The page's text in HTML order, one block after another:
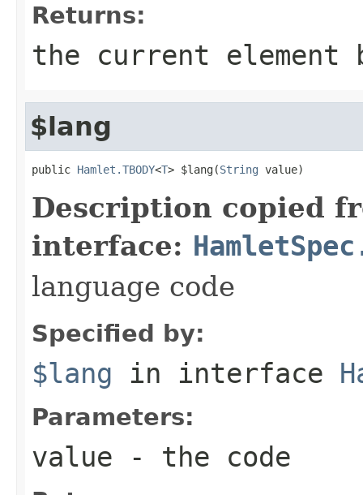
Returns:
the current element
$lang
public Hamlet.TBODY<T> $lang(String value)
Description copied
interface:
language code
Specified by:
$lang in interface
Parameters:
value - the code